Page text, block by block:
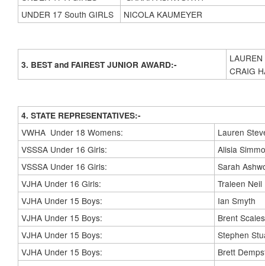
UNDER 17 South GIRLS
NICOLA KAUMEYER
3. BEST and FAIREST JUNIOR AWARD:-
CRAIG
4. STATE REPRESENTATIVES:-
VWHA Under 18 Womens:
Lauren
VSSSA Under 16 Girls:
Alisia
VSSSA Under 16 Girls:
Sarah
VJHA Under 16 Girls:
Traleen Neil
VJHA Under 15 Boys:
Ian Smyth
VJHA Under 15 Boys:
Brent Scales
VJHA Under 15 Boys:
Stephen
VJHA Under 15 Boys:
Brett